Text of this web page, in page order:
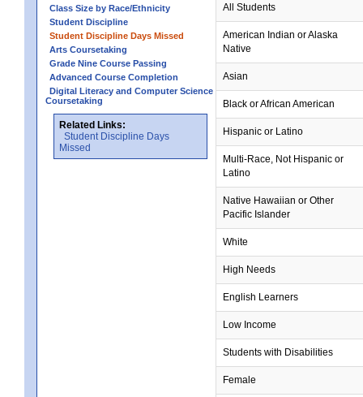
Class Size by Race/Ethnicity
Student Discipline
Student Discipline Days Missed
Arts Coursetaking
Grade Nine Course Passing
Advanced Course Completion
Digital Literacy and Computer Science
Coursetaking
Related Links:
Student Discipline Days
Missed
All Students
American Indian or Alaska
Native
Asian
Black or African American
Hispanic or Latino
Multi-Race, Not Hispanic or
Latino
Native Hawaiian or Other
Pacific Islander
White
High Needs
English Learners
Low Income
Students with Disabilities
Female